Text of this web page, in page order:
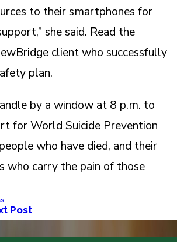
to their smartphones for
she said. Read the
client who successfully
plan.
by a window at 8 p.m. to
for World Suicide Prevention
who have died, and their
who carry the pain of those
Post